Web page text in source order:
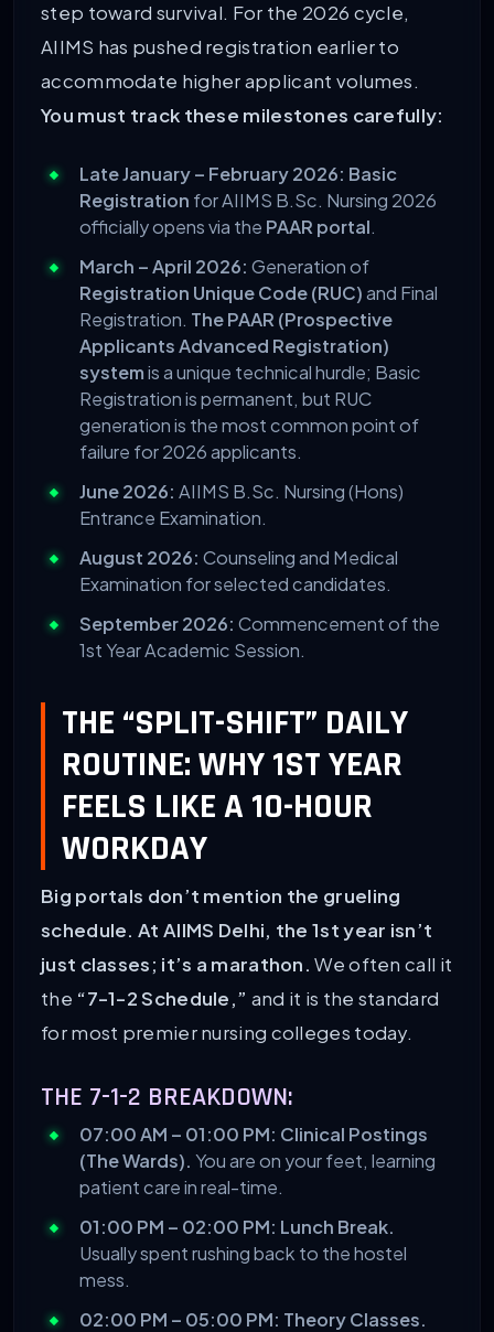
step toward survival. For the 2026 cycle,
AIIMS has pushed registration earlier to
accommodate higher applicant volumes.
You must track these milestones carefully:
Late January – February 2026: Basic
Registration for AIIMS B.Sc. Nursing 2026
officially opens via the PAAR portal.
March – April 2026: Generation of
Registration Unique Code (RUC)and Final
Registration. The PAAR (Prospective
Applicants Advanced Registration)
systemis a unique technical hurdle; Basic
Registration is permanent, but RUC
generation is the most common point of
failure for 2026 applicants.
June 2026: AIIMS B.Sc. Nursing (Hons)
Entrance Examination.
August 2026: Counseling and Medical
Examination for selected candidates.
September 2026: Commencement of the
1st Year Academic Session.
THE “SPLIT-SHIFT” DAILY
ROUTINE: WHY 1ST YEAR
FEELS LIKE A 10-HOUR
WORKDAY
Big portals don’t mention the grueling
schedule. At AIIMS Delhi, the 1st year isn’t
just classes; it’s a marathon. We often call it
the “7-1-2 Schedule,” and it is the standard
for most premier nursing colleges today.
THE 7-1-2 BREAKDOWN:
07:00 AM – 01:00 PM: Clinical Postings
(The Wards). You are on your feet, learning
patient care in real-time.
01:00 PM – 02:00 PM: Lunch Break.
Usually spent rushing back to the hostel
mess.
02:00 PM – 05:00 PM: Theory Classes.